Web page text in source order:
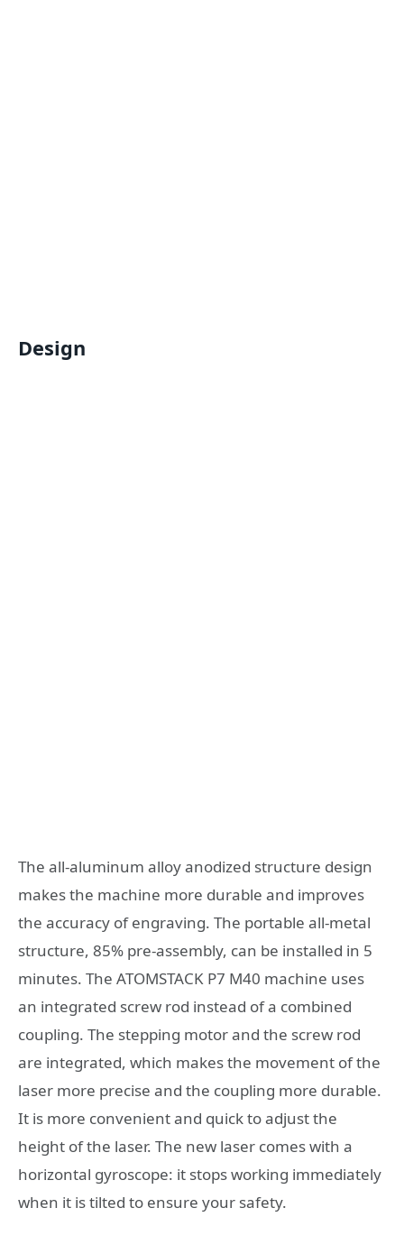
Design
The all-aluminum alloy anodized structure design
makes the machine more durable and improves
the accuracy of engraving. The portable all-metal
structure, 85% pre-assembly, can be installed in 5
minutes. The ATOMSTACK P7 M40 machine uses
an integrated screw rod instead of a combined
coupling. The stepping motor and the screw rod
are integrated, which makes the movement of the
laser more precise and the coupling more durable.
It is more convenient and quick to adjust the
height of the laser. The new laser comes with a
horizontal gyroscope: it stops working immediately
when it is tilted to ensure your safety.